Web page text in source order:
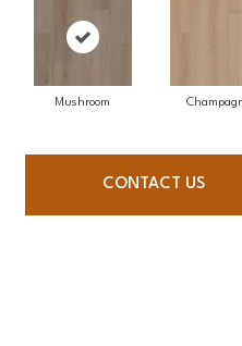
Mushroom
CONTACT US